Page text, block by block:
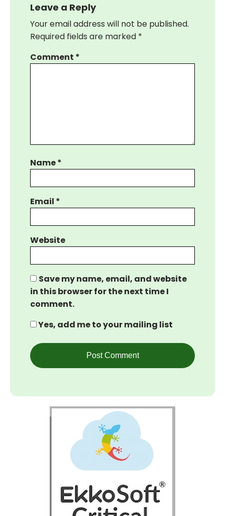
Leave a Reply
Your email address will not be published.
Required fields are marked *
Comment *
Name*
Email *
Website
Save my name, email, and website
in this browser for the next time I
comment.
Yes, add me to your mailing list